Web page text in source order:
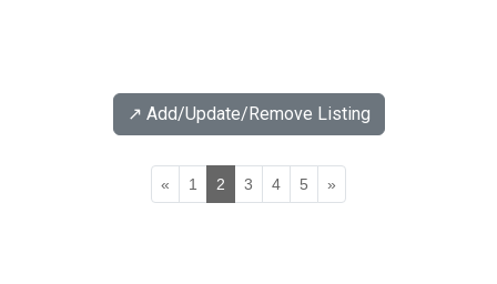
↗️ Add/Update/Remove Listing
« 1 2 3 4 5 »